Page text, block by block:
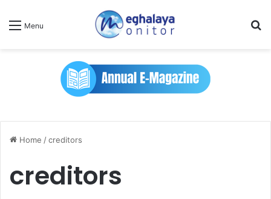
Menu
Home /creditors
creditors